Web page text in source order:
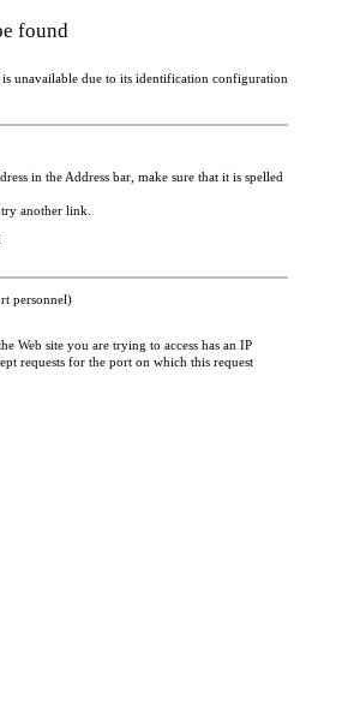
found
unavailable due to its identification configuration
in the Address bar, make sure that it is spelled
another link.
personnel)
Web site you are trying to access has an IP
requests for the port on which this request